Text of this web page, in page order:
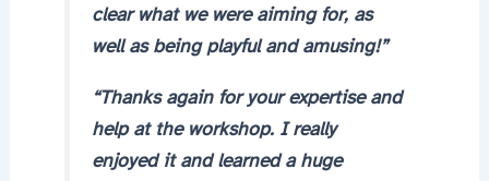
clear what we were aiming for, as
well as being playful and amusing!”
“Thanks again for your expertise and
help at the workshop. I really
enjoyed it and learned a huge